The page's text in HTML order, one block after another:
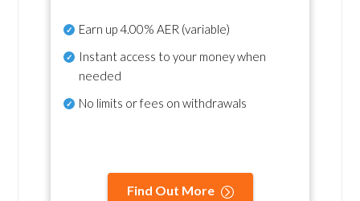
Earn up4.00% AER (variable)
Instant access to your money when
needed
No limits or fees on withdrawals
Find Out More